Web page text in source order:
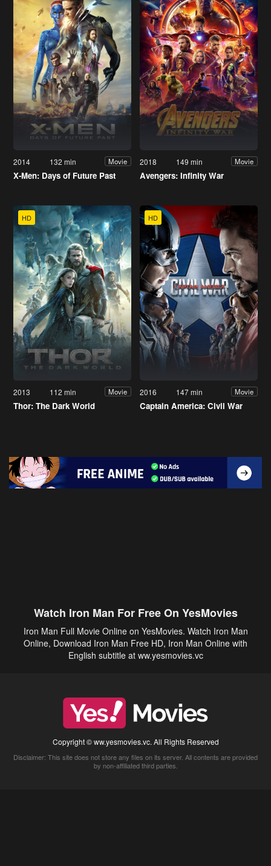
2014 132 min Movie
X-Men: Days of Future Past
2018 149 min Movie
Avengers: Infinity War
HD
2013 112 min Movie
Thor: The Dark World
HD
2016 147 min Movie
Captain America: Civil War
Watch Iron Man For Free On YesMovies
Iron Man Full Movie Online on YesMovies. Watch Iron Man
Online, Download Iron Man Free HD, Iron Man Online with
English subtitle at ww.yesmovies.vc
Copyright © ww.yesmovies.vc. All Rights Reserved
Disclaimer: This site does not store any files on its server. All contents are provided
by non-affiliated third parties.